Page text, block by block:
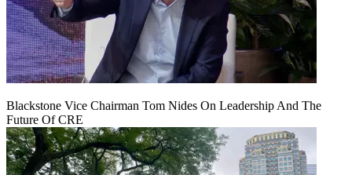
Blackstone Vice Chairman Tom Nides On Leadership And The
Future Of CRE